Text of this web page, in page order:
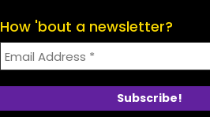
How 'bout a newsletter?